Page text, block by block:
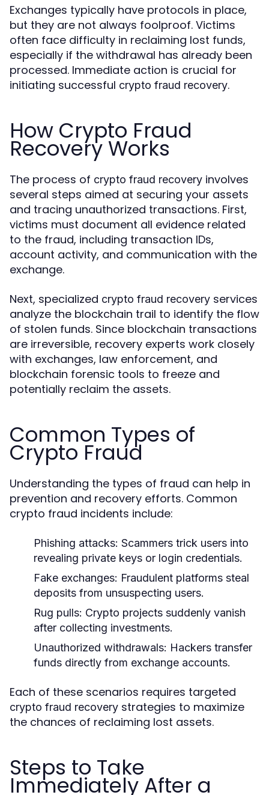
Exchanges typically have protocols in place,
but they are not always foolproof. Victims
often face difficulty in reclaiming lost funds,
especially if the withdrawal has already been
processed. Immediate action is crucial for
initiating successful crypto fraud recovery.
How Crypto Fraud
Recovery Works
The process of crypto fraud recovery involves
several steps aimed at securing your assets
and tracing unauthorized transactions. First,
victims must document all evidence related
to the fraud, including transaction IDs,
account activity, and communication with the
exchange.
Next, specialized crypto fraud recovery services
analyze the blockchain trail to identify the flow
of stolen funds. Since blockchain transactions
are irreversible, recovery experts work closely
with exchanges, law enforcement, and
blockchain forensic tools to freeze and
potentially reclaim the assets.
Common Types of
Crypto Fraud
Understanding the types of fraud can help in
prevention and recovery efforts. Common
crypto fraud incidents include:
Phishing attacks: Scammers trick users into
revealing private keys or login credentials.
Fake exchanges: Fraudulent platforms steal
deposits from unsuspecting users.
Rug pulls: Crypto projects suddenly vanish
after collecting investments.
Unauthorized withdrawals: Hackers transfer
funds directly from exchange accounts.
Each of these scenarios requires targeted
crypto fraud recovery strategies to maximize
the chances of reclaiming lost assets.
Steps to Take
Immediately After a